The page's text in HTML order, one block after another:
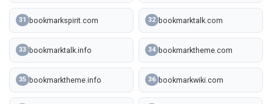
31 bookmarkspirit.com 32 bookmarktalk.com
33 bookmarktalk.info 34 bookmarktheme.com
35 bookmarktheme.info 36 bookmarkwiki.com